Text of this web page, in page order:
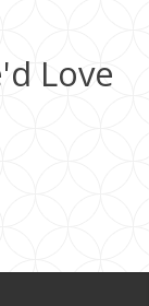
Love